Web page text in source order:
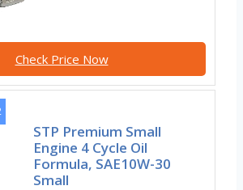
Check Price Now
STP Premium Small
Engine 4 Cycle Oil
Formula, SAE10W-30
Small